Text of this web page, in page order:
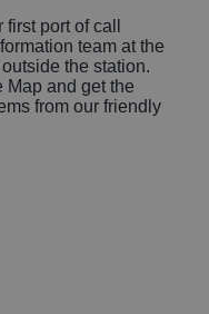
port of call
team at the
the station.
Map and get the
from our friendly